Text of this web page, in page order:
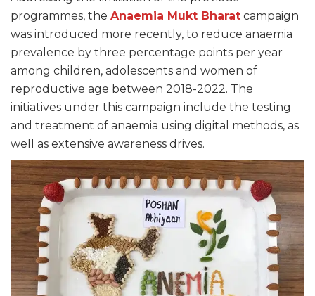
programmes, the Anaemia Mukt Bharat campaign
was introduced more recently, to reduce anaemia
prevalence by three percentage points per year
among children, adolescents and women of
reproductive age between 2018-2022. The
initiatives under this campaign include the testing
and treatment of anaemia using digital methods, as
well as extensive awareness drives.